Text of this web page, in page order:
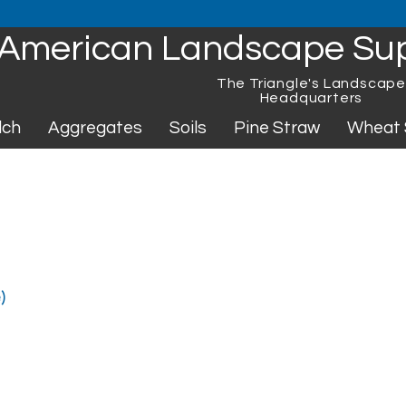
Landscape
The Triangle's Landscape
Headquarters
Aggregates Soils Pine Straw Wheat